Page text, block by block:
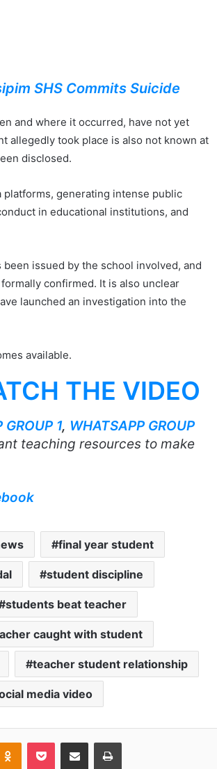
SHS Commits Suicide
and where it occurred, have not yet
allegedly took place is also not known at
disclosed.
generating intense public
in educational institutions, and
issued by the school involved, and
confirmed. It is also unclear
launched an investigation into the
available.
THE VIDEO
GROUP 1, WHATSAPP GROUP
teaching resources to make
final year student
student discipline
students beat teacher
caught with student
teacher student relationship
media video
Odnoklassniki
Pocket Share via Email Print